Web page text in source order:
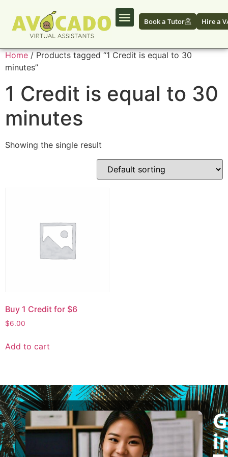
Book a Tutor Hire a
Home/ Products tagged “1 Credit is equal to 30
minutes”
1 Credit is equal to 30
minutes
Showing the single result
Buy 1 Credit for $6
$6.00
Add to cart